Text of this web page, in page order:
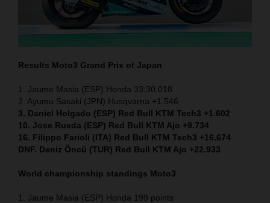
Results Moto3 Grand Prix of Japan
1. Jaume Masia (ESP) Honda 33:30.018
2. Ayumu Sasaki (JPN) Husqvarna +1.546
3. Daniel Holgado (ESP) Red Bull KTM Tech3 +1.602
10. Jose Rueda (ESP) Red Bull KTM Ajo +9.734
16. Filippo Farioli (ITA) Red Bull KTM Tech3 +16.674
DNF. Deniz Öncü (TUR) Red Bull KTM Ajo +22.933
World championship standings Moto3
1. Jaume Masia (ESP) Honda 199 points